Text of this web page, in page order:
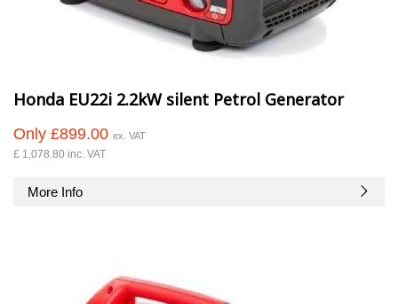
Honda EU22i 2.2kW silent Petrol Generator
Only £899.00 ex. VAT
£ 1,078.80 inc. VAT
More Info